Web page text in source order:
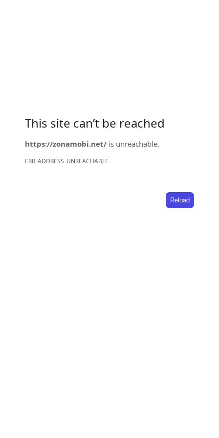
This site can’t be reached
https://zonamobi.net/ is unreachable.
ERR_ADDRESS_UNREACHABLE
Reload